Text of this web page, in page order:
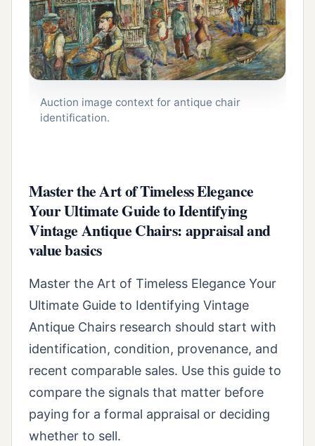
Auction image context for antique chair
identification.
Master the Art of Timeless Elegance
Your Ultimate Guide to Identifying
Vintage Antique Chairs: appraisal and
value basics
Master the Art of Timeless Elegance Your
Ultimate Guide to Identifying Vintage
Antique Chairs research should start with
identification, condition, provenance, and
recent comparable sales. Use this guide to
compare the signals that matter before
paying for a formal appraisal or deciding
whether to sell.